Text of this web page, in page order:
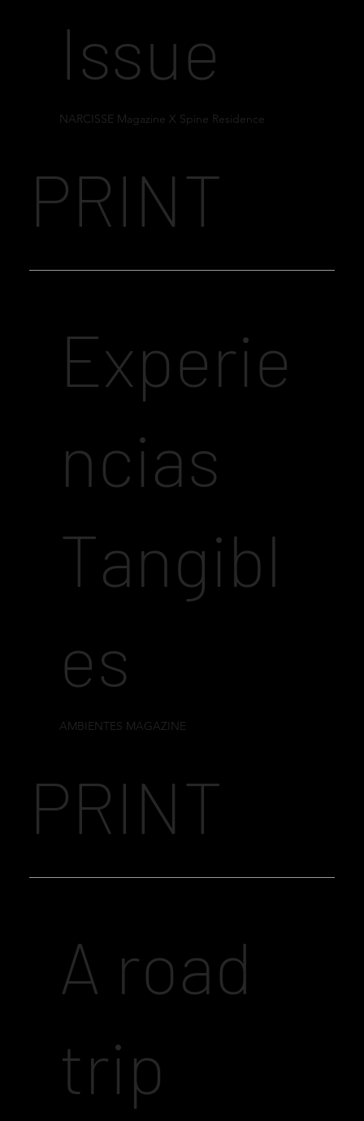
Issue
NARCISSE Magazine X Spine Residence
PRINT
Experie
ncias
Tangibl
es
AMBIENTES MAGAZINE
PRINT
A road
trip